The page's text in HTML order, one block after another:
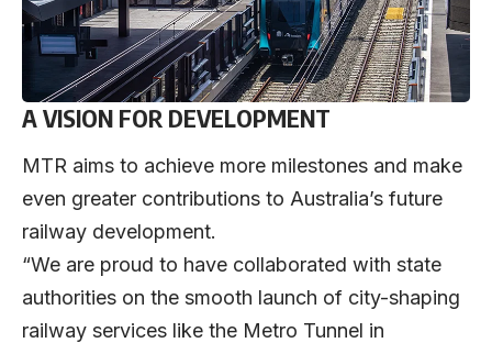
A VISION FOR DEVELOPMENT
MTR aims to achieve more milestones and make
even greater contributions to Australia’s future
railway development.
“We are proud to have collaborated with state
authorities on the smooth launch of city-shaping
railway services like the Metro Tunnel in